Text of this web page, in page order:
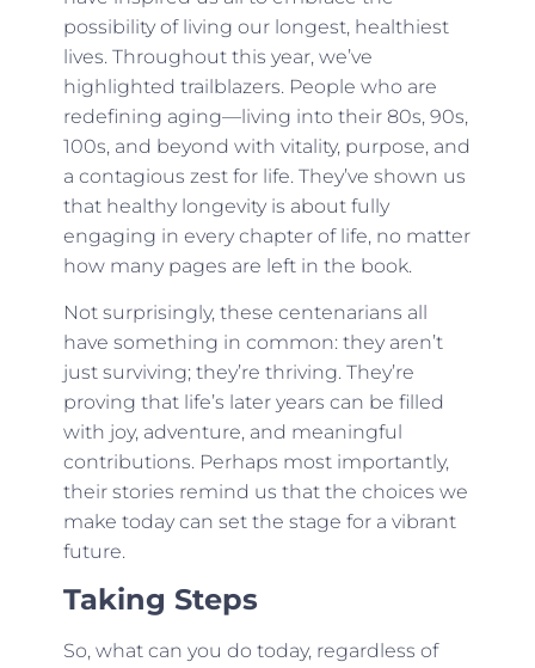
possibility of living our longest, healthiest
lives. Throughout this year, we’ve
highlighted trailblazers. People who are
redefining aging—living into their 80s, 90s,
100s, and beyond with vitality, purpose, and
a contagious zest for life. They’ve shown us
that healthy longevity is about fully
engaging in every chapter of life, no matter
how many pages are left in the book.
Not surprisingly, these centenarians all
have something in common: they aren’t
just surviving; they’re thriving. They’re
proving that life’s later years can be filled
with joy, adventure, and meaningful
contributions. Perhaps most importantly,
their stories remind us that the choices we
make today can set the stage for a vibrant
future.
Taking Steps
So, what can you do today, regardless of